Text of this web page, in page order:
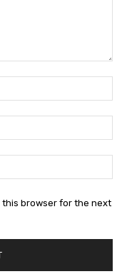
this browser for the next